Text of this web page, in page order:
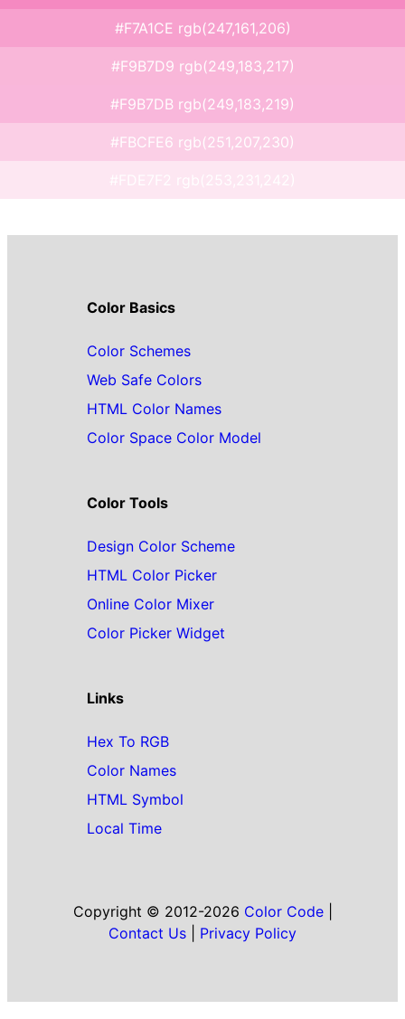
#F7A1CE rgb(247,161,206)
#F9B7D9 rgb(249,183,217)
#F9B7DB rgb(249,183,219)
#FBCFE6 rgb(251,207,230)
#FDE7F2 rgb(253,231,242)
Color Basics
Color Schemes
Web Safe Colors
HTML Color Names
Color Space Color Model
Color Tools
Design Color Scheme
HTML Color Picker
Online Color Mixer
Color Picker Widget
Links
Hex To RGB
Color Names
HTML Symbol
Local Time
Copyright © 2012-2026 Color Code|
Contact Us
Privacy Policy